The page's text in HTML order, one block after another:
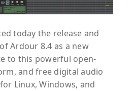
today the release and
Ardour 8.4 as a new
to this powerful open-
and free digital audio
Linux, Windows, and